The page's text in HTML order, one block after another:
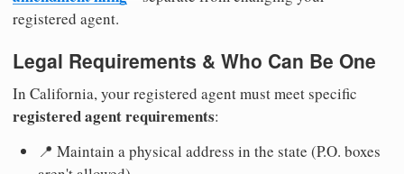
registered agent.
Legal Requirements & Who Can Be One
In California, your registered agent must meet specific
registered agent requirements:
📍 Maintain a physical address in the state (P.O. boxes